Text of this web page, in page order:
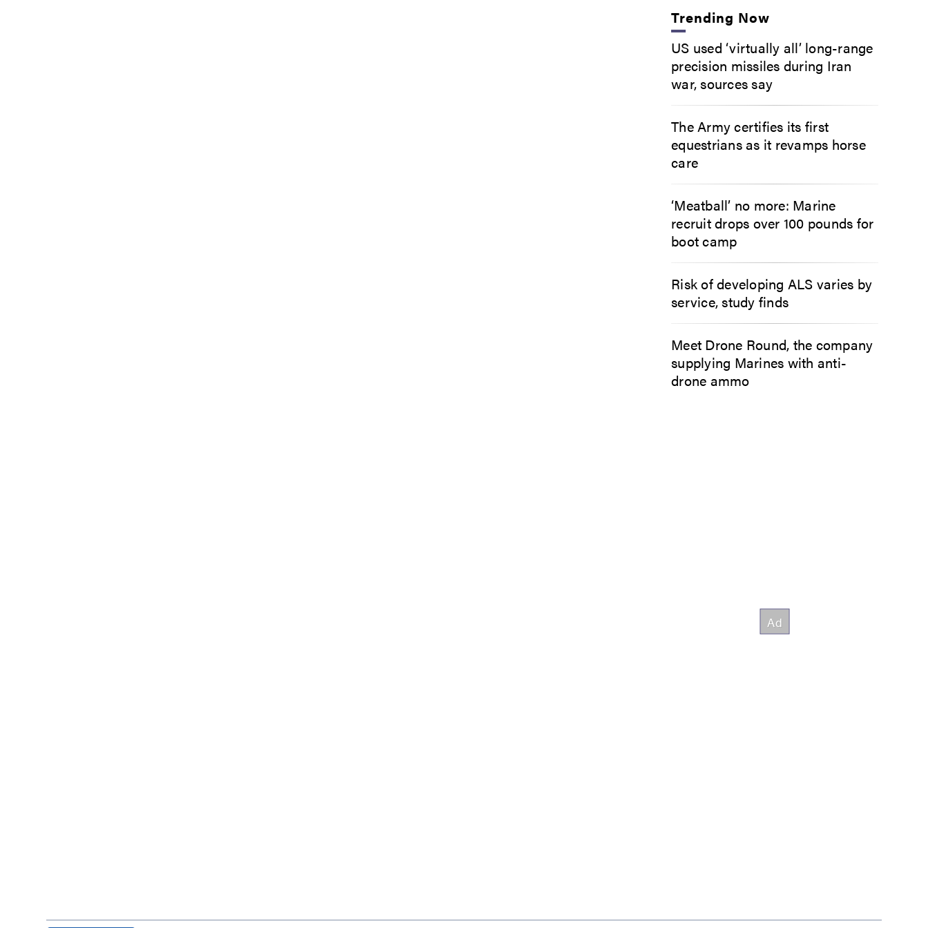
Trending Now
US used ‘virtually all’ long-range
precision missiles during Iran
war, sources say
The Army certifies its first
equestrians as it revamps horse
care
‘Meatball’ no more: Marine
recruit drops over 100 pounds for
boot camp
Risk of developing ALS varies by
service, study finds
Meet Drone Round, the company
supplying Marines with anti-
drone ammo